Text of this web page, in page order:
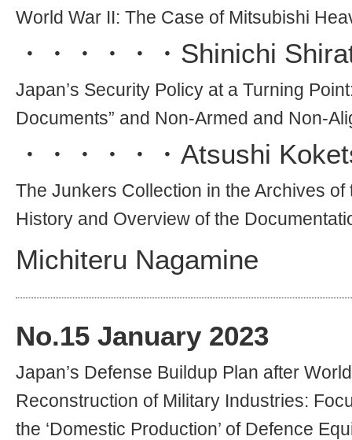
World War II: The Case of Mitsubishi
・・・・・・ Shinichi
Japan’s Security Policy at a Turning
Documents” and Non-Armed and Non-
・・・・・・ Atsushi
The Junkers Collection in the Archives of
History and Overview of the
Michiteru Nagamine
No.15 January 2023
Japan’s Defense Buildup Plan after
Reconstruction of Military Industries:
the ‘Domestic Production’ of Defence